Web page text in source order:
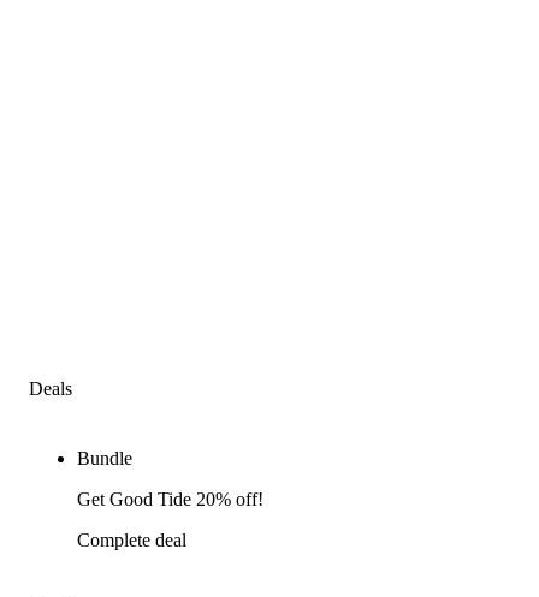
Deals
Bundle
Get Good Tide 20% off!
Complete deal